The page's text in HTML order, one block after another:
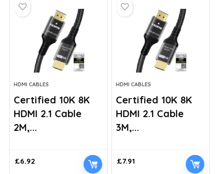
HDMI CABLES
Certified 10K 8K
HDMI 2.1 Cable
2M,...
£6.92
HDMI CABLES
Certified 10K 8K
HDMI 2.1 Cable
3M,...
£7.91